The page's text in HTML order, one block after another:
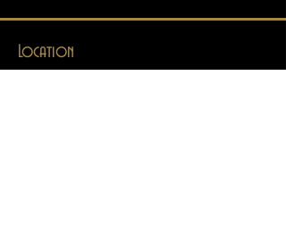
Location